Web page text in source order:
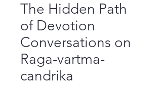
The Hidden Path
of Devotion
Conversations on
Raga-vartma-
candrika